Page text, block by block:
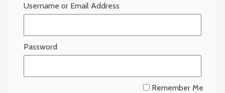
Username or Email Address
Password
Remember Me